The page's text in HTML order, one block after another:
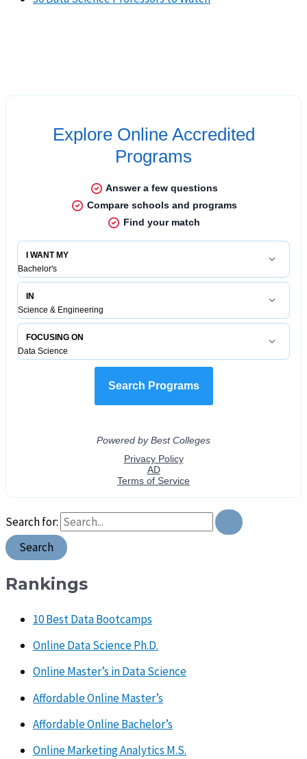
Search for:
Rankings
10 Best Data Bootcamps
Online Data Science Ph.D.
Online Master’s in Data Science
Affordable Online Master’s
Affordable Online Bachelor’s
Online Marketing Analytics M.S.